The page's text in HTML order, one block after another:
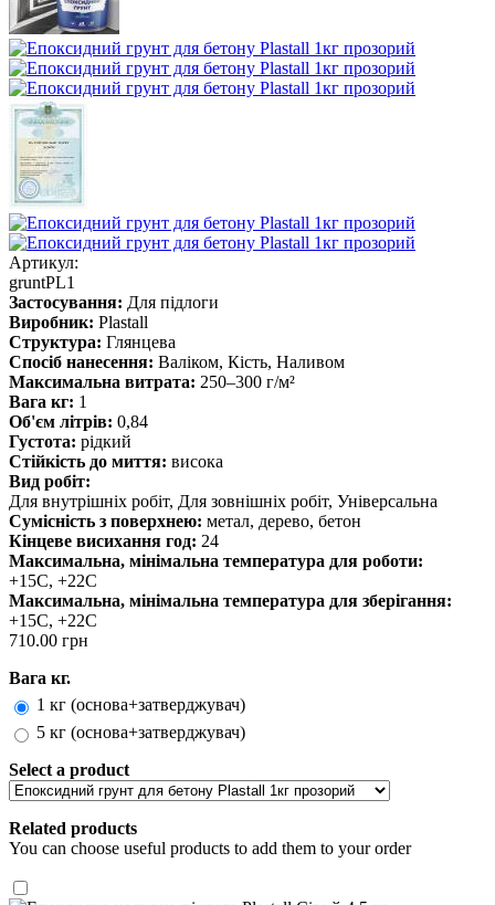
Артикул:
gruntPL1
Застосування: Для підлоги
Виробник: Plastall
Структура: Глянцева
Спосіб нанесення: Валіком, Кість, Наливом
Максимальна витрата: 250–300 г/м²
Вага кг: 1
Об'єм літрів: 0,84
Густота: рідкий
Стійкість до миття: висока
Вид робіт:
Для внутрішніх робіт, Для зовнішніх робіт, Універсальна
Сумісність з поверхнею: метал, дерево, бетон
Кінцеве висихання год: 24
Максимальна, мінімальна температура для роботи:
+15С, +22С
Максимальна, мінімальна температура для зберігання:
+15С, +22С
710.00 грн
Вага кг.
1 кг (основа+затверджувач)
5 кг (основа+затверджувач)
Select a product
Related products
You can choose useful products to add them to your order